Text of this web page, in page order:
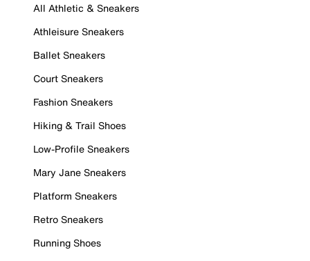
All Athletic & Sneakers
Athleisure Sneakers
Ballet Sneakers
Court Sneakers
Fashion Sneakers
Hiking & Trail Shoes
Low-Profile Sneakers
Mary Jane Sneakers
Platform Sneakers
Retro Sneakers
Running Shoes